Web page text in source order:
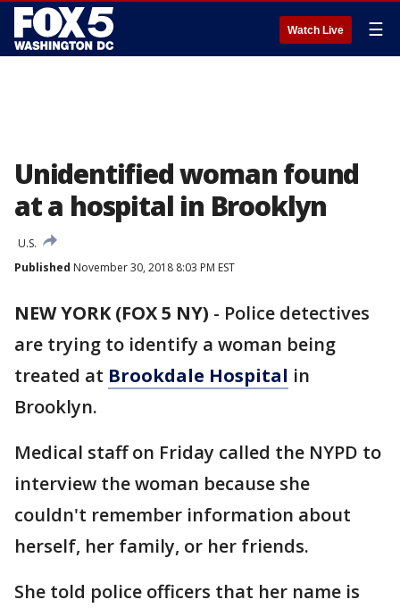
Watch Live ☰
Unidentified woman found
at a hospital in Brooklyn
U.S.
Published November 30, 2018 8:03 PM EST
NEW YORK (FOX 5 NY) - Police detectives
are trying to identify a woman being
treated at Brookdale Hospital in
Brooklyn.
Medical staff on Friday called the NYPD to
interview the woman because she
couldn't remember information about
herself, her family, or her friends.
She told police officers that her name is